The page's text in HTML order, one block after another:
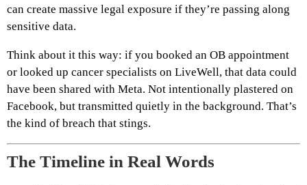
can create massive legal exposure if they’re passing along
sensitive data.
Think about it this way: if you booked an OB appointment
or looked up cancer specialists on LiveWell, that data could
have been shared with Meta. Not intentionally plastered on
Facebook, but transmitted quietly in the background. That’s
the kind of breach that stings.
The Timeline in Real Words